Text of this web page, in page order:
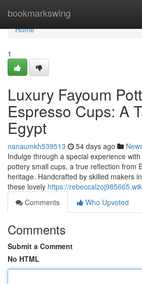
bookmarkswing
Home
Home
1
Luxury Fayoum
Espresso Cups: A
Egypt
nanaumkh539513 54 days ago
Indulge through a special experience
pottery small cups, a true reflection from
heritage. Handcrafted by skilled makers
these lovely https://
Comments
Who Upvoted
Comments
Submit a Comment
No HTML